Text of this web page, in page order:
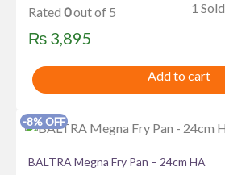
Rated 0out of 5 1 Sold
₨ 3,895
Add to cart
-8% OFF
BALTRA Megna Fry Pan – 24cm HA